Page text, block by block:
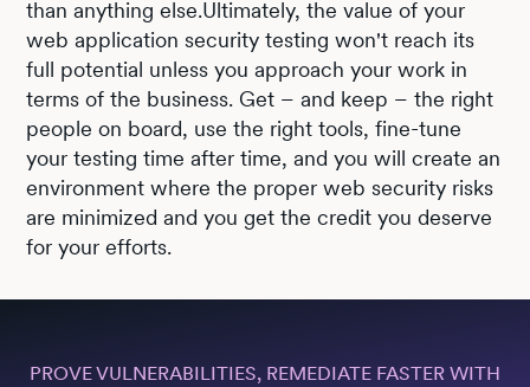
than anything else.Ultimately, the value of your
web application security testing won't reach its
full potential unless you approach your work in
terms of the business. Get – and keep – the right
people on board, use the right tools, fine-tune
your testing time after time, and you will create an
environment where the proper web security risks
are minimized and you get the credit you deserve
for your efforts.
PROVE VULNERABILITIES, REMEDIATE FASTER WITH